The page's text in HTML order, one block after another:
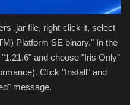
.jar file, right-click it, select
Platform SE binary." In the
and choose "Iris Only"
Click "Install" and
message.